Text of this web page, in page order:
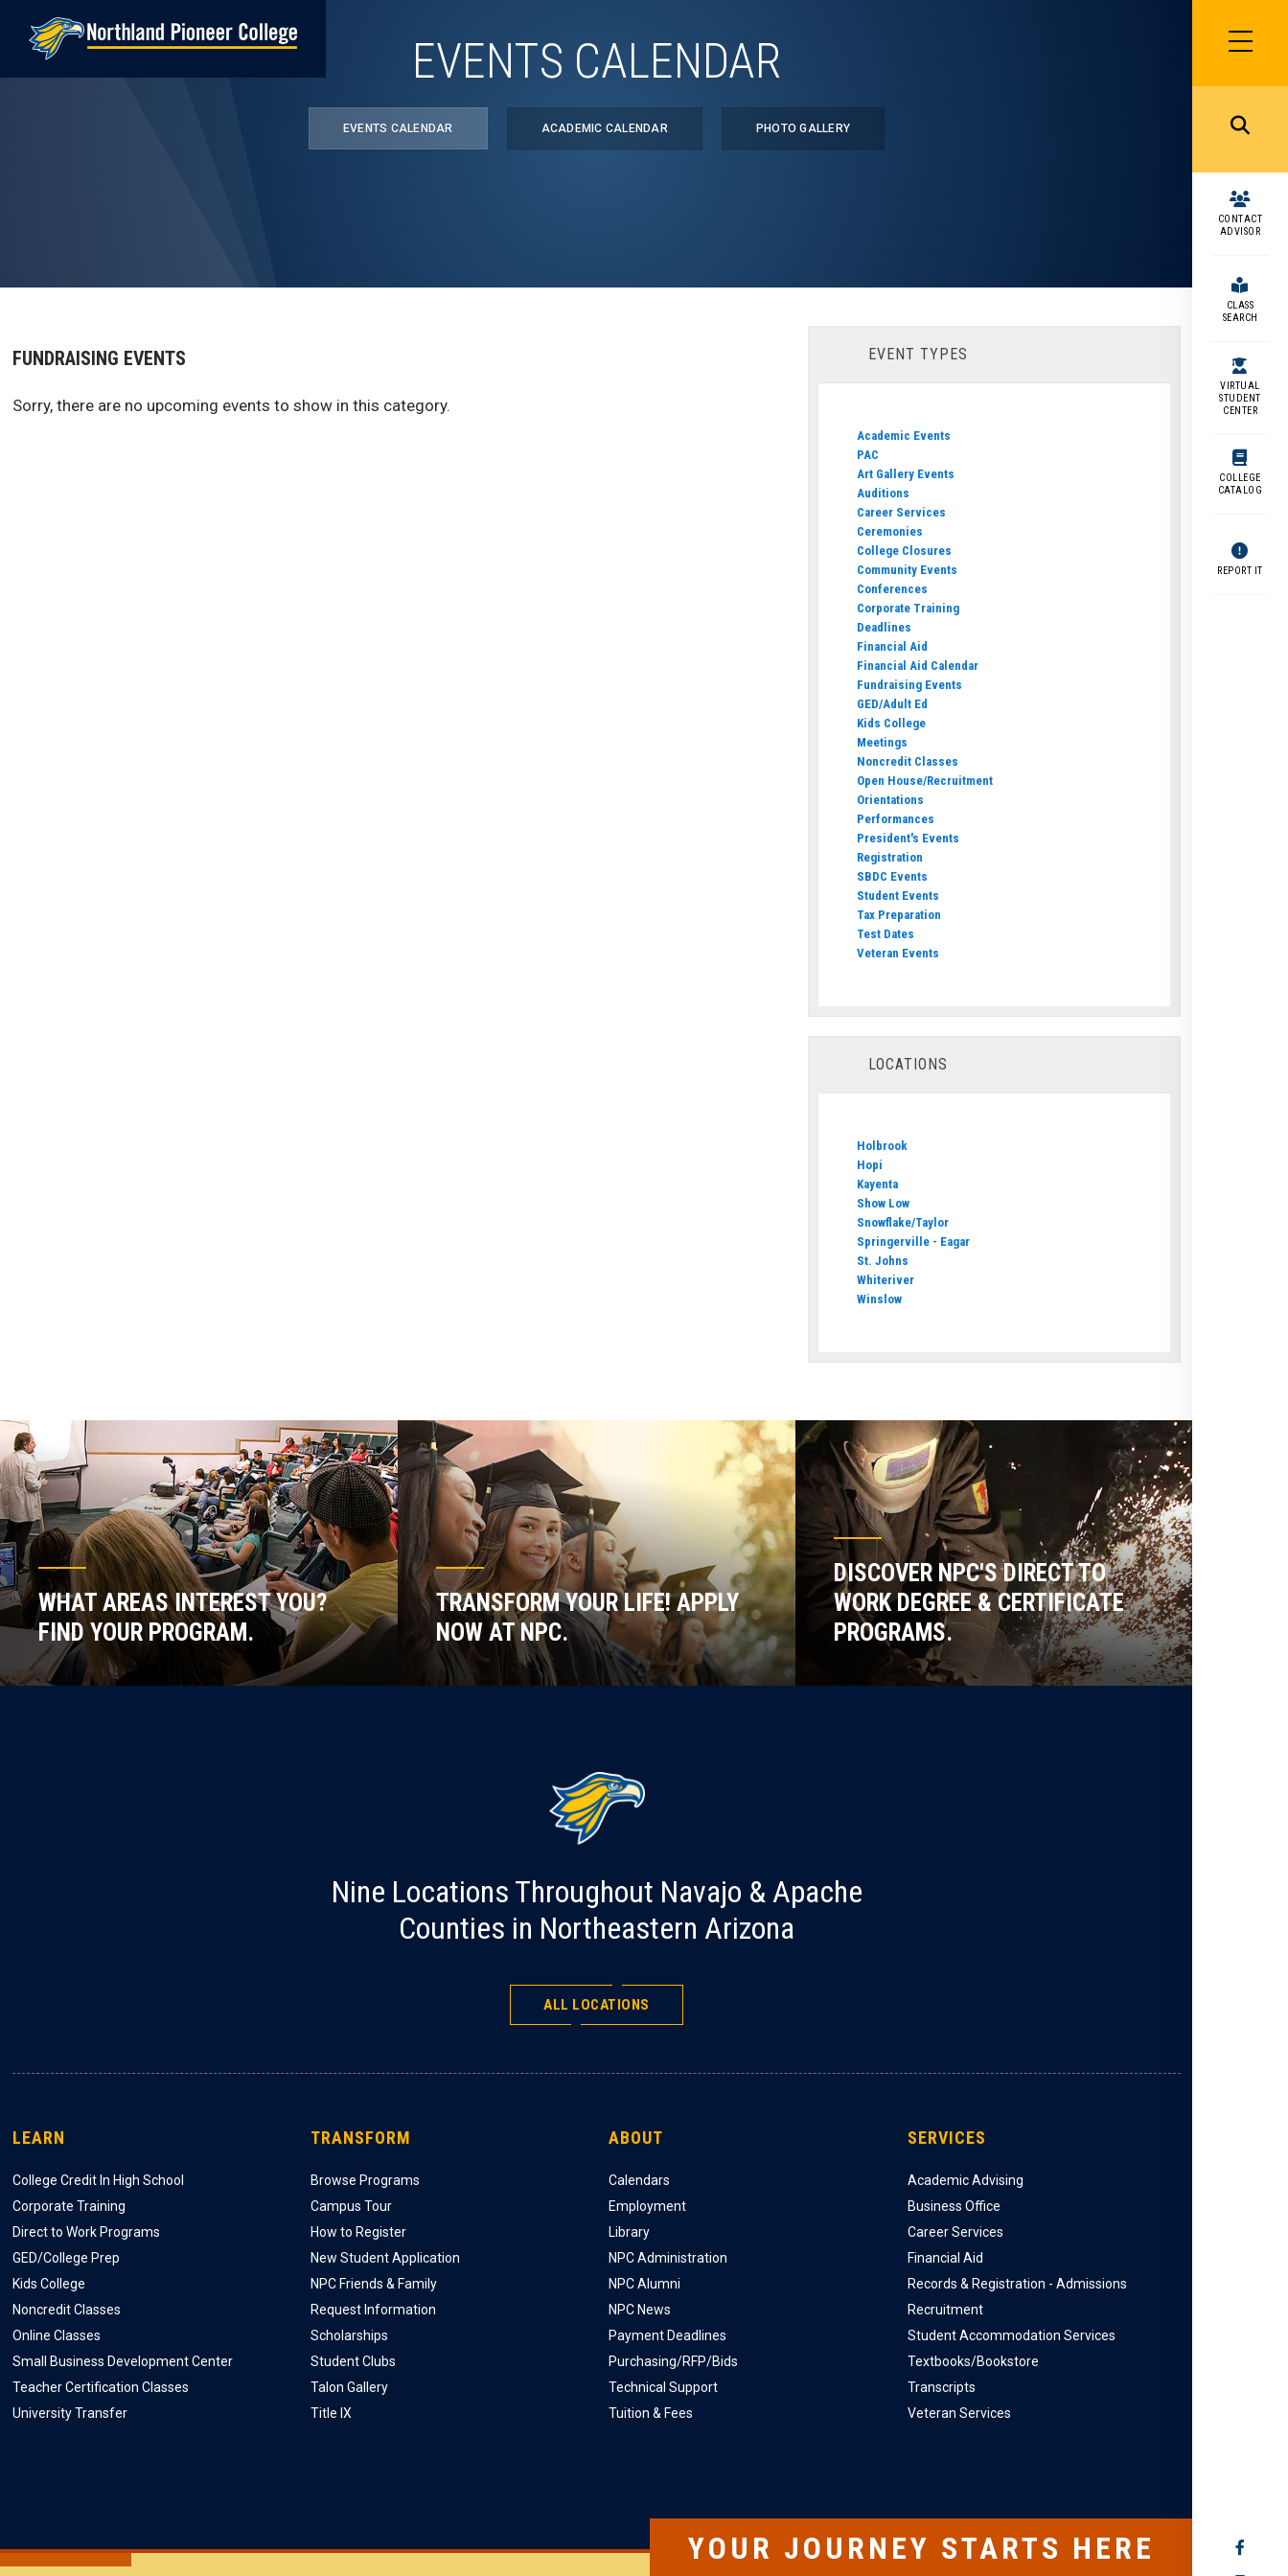
SIDEBAR
MENU
MENU
CONTACT
ADVISOR
CLASS
SEARCH
VIRTUAL
STUDENT
CENTER
COLLEGE
CATALOG
REPORT IT
SOCIAL
EVENTS CALENDAR
EVENTS CALENDAR ACADEMIC CALENDAR PHOTO GALLERY
FUNDRAISING EVENTS
Sorry, there are no upcoming events to show in this category.
EVENT TYPES
Academic Events
PAC
Art Gallery Events
Auditions
Career Services
Ceremonies
College Closures
Community Events
Conferences
Corporate Training
Deadlines
Financial Aid
Financial Aid Calendar
Fundraising Events
GED/Adult Ed
Kids College
Meetings
Noncredit Classes
Open House/Recruitment
Orientations
Performances
President's Events
Registration
SBDC Events
Student Events
Tax Preparation
Test Dates
Veteran Events
LOCATIONS
Holbrook
Hopi
Kayenta
Show Low
Snowflake/Taylor
Springerville - Eagar
St. Johns
Whiteriver
Winslow
WHAT AREAS INTEREST YOU?
FIND YOUR PROGRAM.
TRANSFORM YOUR LIFE! APPLY
NOW AT NPC.
DISCOVER NPC'S DIRECT TO
WORK DEGREE & CERTIFICATE
PROGRAMS.
Nine Locations Throughout Navajo & Apache
Counties in Northeastern Arizona
ALL LOCATIONS
LEARN
College Credit In High School
Corporate Training
Direct to Work Programs
GED/College Prep
Kids College
Noncredit Classes
Online Classes
Small Business Development Center
Teacher Certification Classes
University Transfer
TRANSFORM
Browse Programs
Campus Tour
How to Register
New Student Application
NPC Friends & Family
Request Information
Scholarships
Student Clubs
Talon Gallery
Title IX
ABOUT
Calendars
Employment
Library
NPC Administration
NPC Alumni
NPC News
Payment Deadlines
Purchasing/RFP/Bids
Technical Support
Tuition & Fees
SERVICES
Academic Advising
Business Office
Career Services
Financial Aid
Records & Registration - Admissions
Recruitment
Student Accommodation Services
Textbooks/Bookstore
Transcripts
Veteran Services
YOUR JOURNEY STARTS HERE